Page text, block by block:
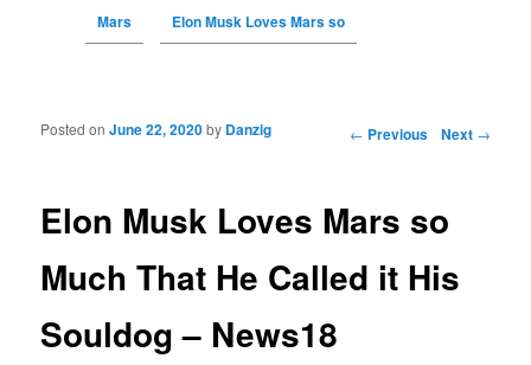
Mars Elon Musk Loves Mars so
Post navigation ← Previous Next →
Elon Musk Loves Mars so
Much That He Called it His
Souldog – News18
Posted onJune 22, 2020by Danzig